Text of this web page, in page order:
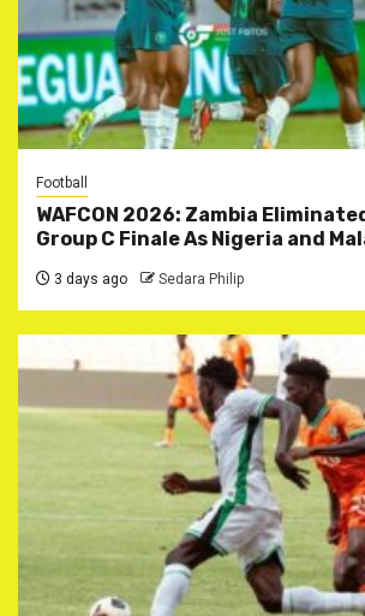
Football
WAFCON 2026: Zambia
Group C Finale As Nigeria and
3 days ago Sedara Philip